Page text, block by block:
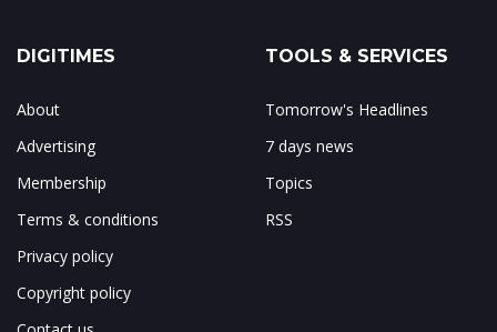
DIGITIMES
About
Advertising
Membership
Terms & conditions
Privacy policy
Copyright policy
TOOLS & SERVICES
Tomorrow's Headlines
7 days news
Topics
RSS